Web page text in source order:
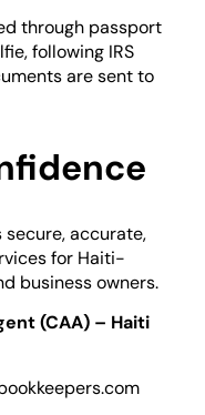
through passport
following IRS
are sent to
secure, accurate,
for Haiti-
business owners.
(CAA) – Haiti